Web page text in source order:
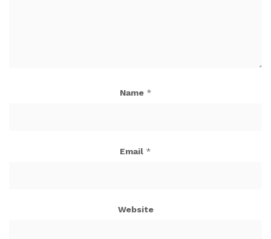
Name *
Email *
Website